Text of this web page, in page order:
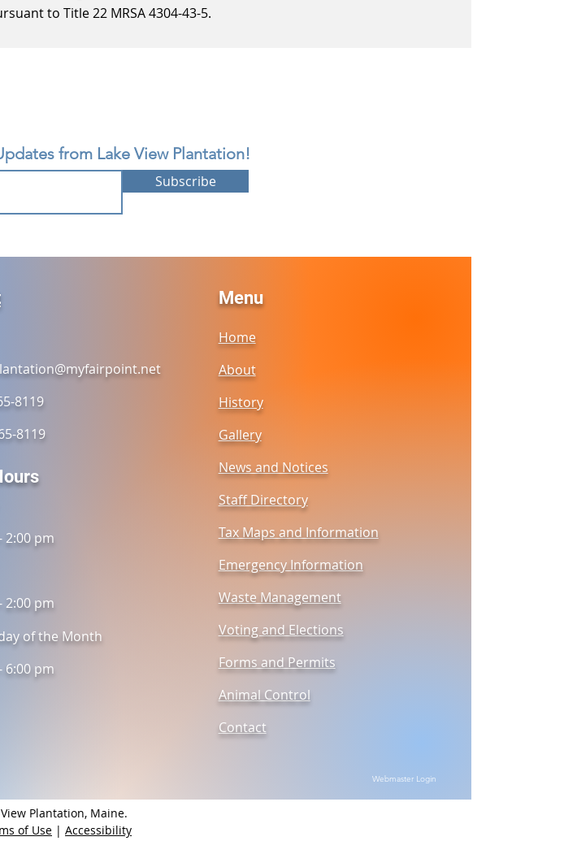
to Title 22 MRSA 4304-43-5.
from Lake View Plantation!
Subscribe
8119
8119
2:00 pm
2:00 pm
of the Month
6:00 pm
Menu
Home
About
History
Gallery
News and Notices
Staff Directory
Tax Maps and Information
Emergency Information
Waste Management
Voting and Elections
Forms and Permits
Animal Control
Contact
Webmaster Login
Plantation, Maine.
of Use | Accessibility